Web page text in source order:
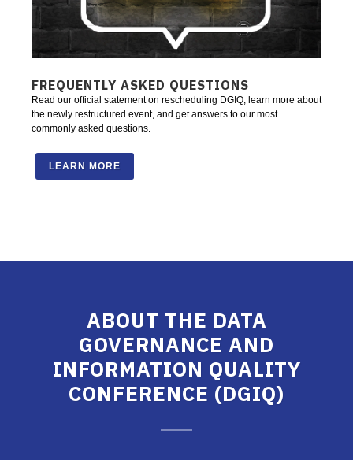
FREQUENTLY ASKED QUESTIONS
Read our official statement on rescheduling DGIQ, learn more about
the newly restructured event, and get answers to our most
commonly asked questions.
LEARN MORE
ABOUT THE DATA
GOVERNANCE AND
INFORMATION QUALITY
CONFERENCE (DGIQ)